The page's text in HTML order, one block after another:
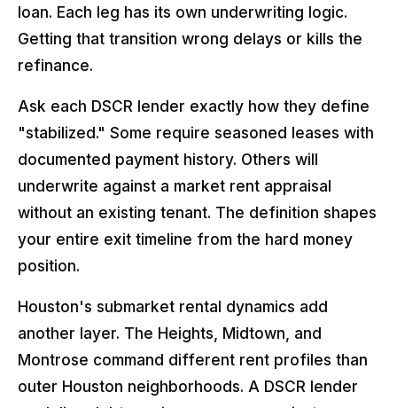
loan. Each leg has its own underwriting logic.
Getting that transition wrong delays or kills the
refinance.
Ask each DSCR lender exactly how they define
"stabilized." Some require seasoned leases with
documented payment history. Others will
underwrite against a market rent appraisal
without an existing tenant. The definition shapes
your entire exit timeline from the hard money
position.
Houston's submarket rental dynamics add
another layer. The Heights, Midtown, and
Montrose command different rent profiles than
outer Houston neighborhoods. A DSCR lender